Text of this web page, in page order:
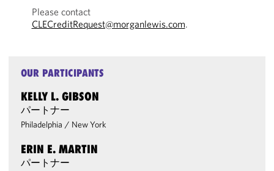
Please contact
CLECreditRequest@morganlewis.com.
OUR PARTICIPANTS
KELLY L. GIBSON
パートナー
Philadelphia / New York
ERIN E. MARTIN
パートナー